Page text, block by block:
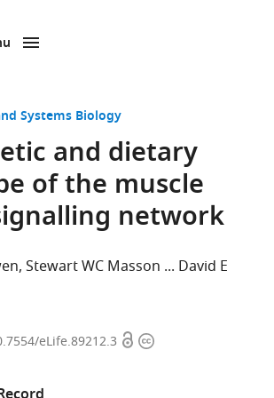
Systems Biology
and dietary
of the muscle
network
Stewart WC Masson
David E
eLife.89212.3 OpenCopyright